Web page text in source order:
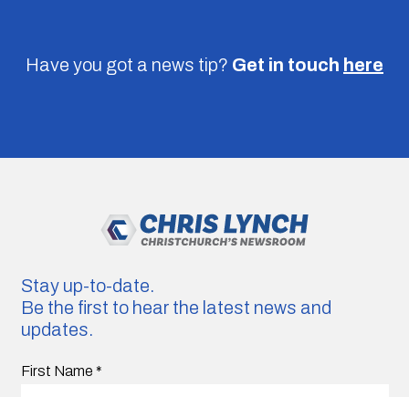
Have you got a news tip? Get in touch here
Stay up-to-date.
Be the first to hear the latest news and
updates.
First Name *